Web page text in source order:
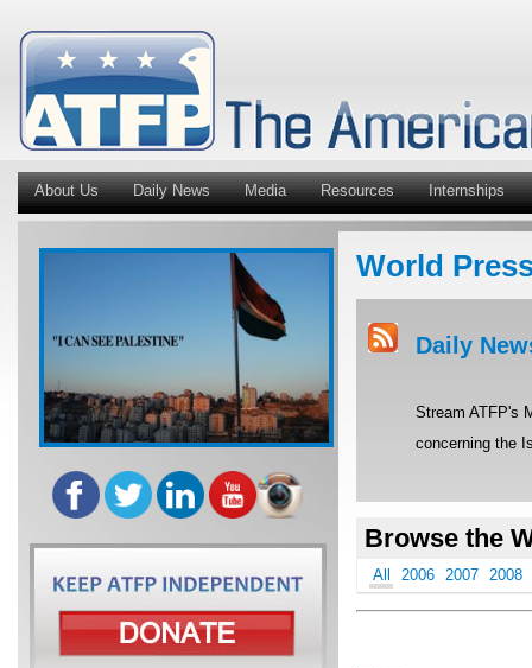
About Us Daily News Media Resources Internships
World
Daily
Stream ATFP's
concerning the
Browse the
All 2006 2007 2008